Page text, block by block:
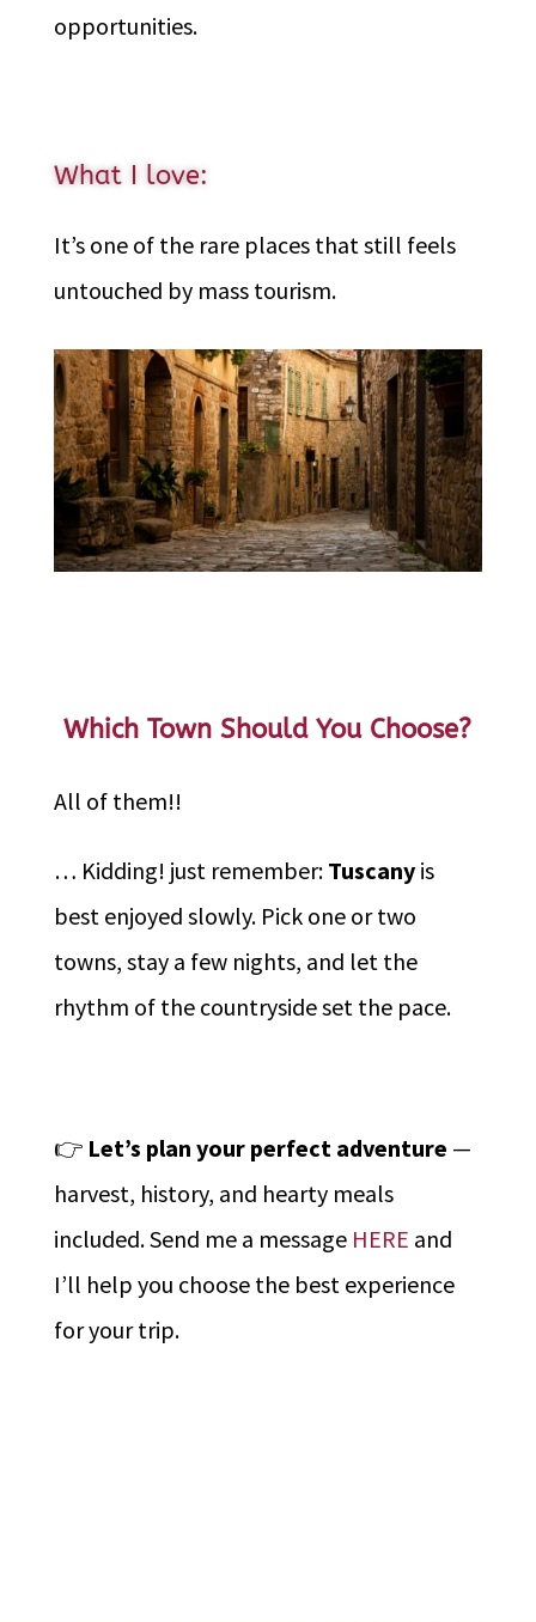
opportunities.
What I love:
It’s one of the rare places that still feels
untouched by mass tourism.
Which Town Should You Choose?
All of them!!
… Kidding! just remember: Tuscanyis
best enjoyed slowly. Pick one or two
towns, stay a few nights, and let the
rhythm of the countryside set the pace.
👉 Let’s plan your perfect adventure —
harvest, history, and hearty meals
included. Send me a message HERE and
I’ll help you choose the best experience
for your trip.